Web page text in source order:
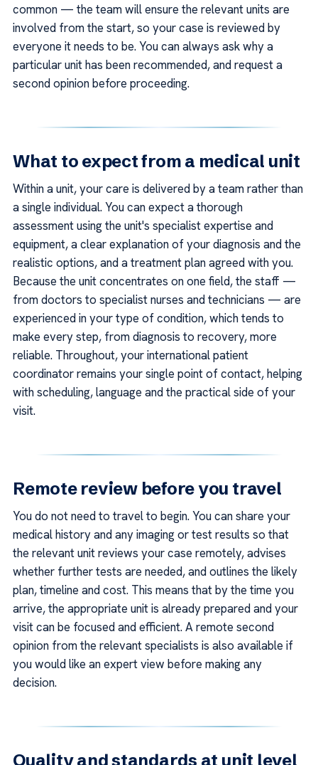
common — the team will ensure the relevant units are
involved from the start, so your case is reviewed by
everyone it needs to be. You can always ask why a
particular unit has been recommended, and request a
second opinion before proceeding.
What to expect from a medical unit
Within a unit, your care is delivered by a team rather than
a single individual. You can expect a thorough
assessment using the unit's specialist expertise and
equipment, a clear explanation of your diagnosis and the
realistic options, and a treatment plan agreed with you.
Because the unit concentrates on one field, the staff —
from doctors to specialist nurses and technicians — are
experienced in your type of condition, which tends to
make every step, from diagnosis to recovery, more
reliable. Throughout, your international patient
coordinator remains your single point of contact, helping
with scheduling, language and the practical side of your
visit.
Remote review before you travel
You do not need to travel to begin. You can share your
medical history and any imaging or test results so that
the relevant unit reviews your case remotely, advises
whether further tests are needed, and outlines the likely
plan, timeline and cost. This means that by the time you
arrive, the appropriate unit is already prepared and your
visit can be focused and efficient. A remote second
opinion from the relevant specialists is also available if
you would like an expert view before making any
decision.
Quality and standards at unit level